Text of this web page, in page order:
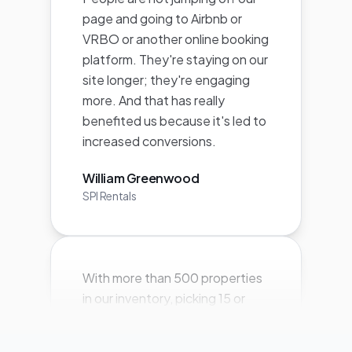
site longer; they're engaging
more. And that has really
benefited us because it's led to
increased conversions.
William Greenwood
in our inventory, picking 15 or
for any particular marketing
push leaves hundreds of owners